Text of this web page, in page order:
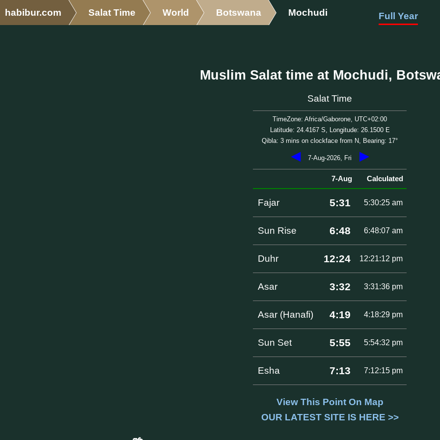
habibur.com Salat Time World Botswana Mochudi Full Year
Muslim Salat time at Mochudi,
Salat Time
TimeZone: Africa/Gaborone, UTC+02:00
Latitude: 24.4167 S, Longitude: 26.1500 E
Qibla: 3 mins on clockface from N, Bearing: 17°
◀ 7-Aug-2026, Fri ▶
7-Aug Calculated
Fajar 5:31 5:30:25 am
Sun Rise 6:48 6:48:07 am
Duhr 12:24 12:21:12 pm
Asar 3:32 3:31:36 pm
Asar (Hanafi) 4:19 4:18:29 pm
Sun Set 5:55 5:54:32 pm
Esha 7:13 7:12:15 pm
View This Point On Map
OUR LATEST SITE IS HERE >>